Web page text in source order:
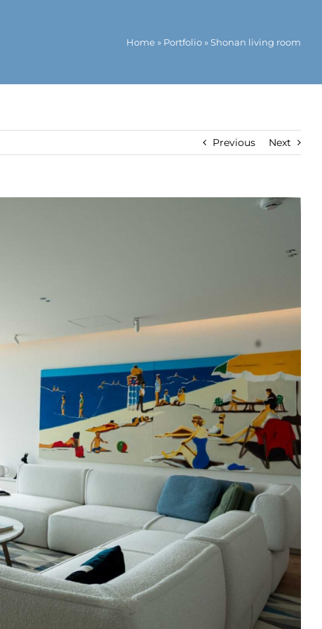
Home» Portfolio»Shonan living room
Previous Next